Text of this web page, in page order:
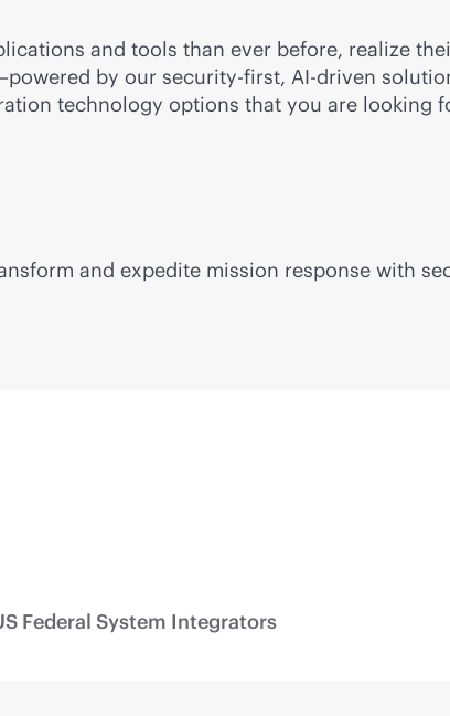
and tools than ever before, realize
by our security-first, AI-driven
technology options that you are looking
and expedite mission response with
Federal System Integrators